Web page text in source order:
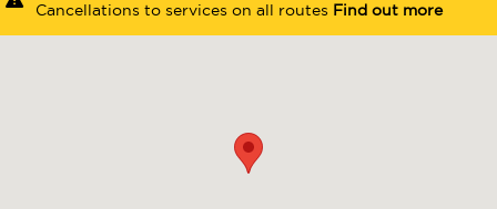
Cancellations to services on all routes Find out more